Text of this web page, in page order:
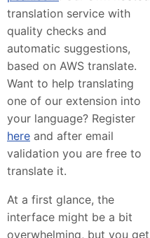
translation service with
quality checks and
automatic suggestions,
based on AWS translate.
Want to help translating
one of our extension into
your language? Register
here and after email
validation you are free to
translate it.
At a first glance, the
interface might be a bit
overwhelming, but you get